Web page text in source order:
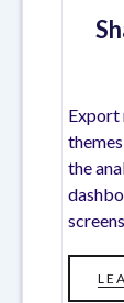
Export
the